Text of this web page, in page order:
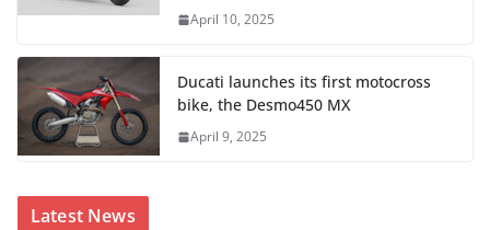
April 10, 2025
Ducati launches its first motocross
bike, the Desmo450 MX
April 9, 2025
Latest News